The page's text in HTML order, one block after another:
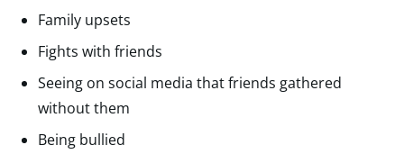
Family upsets
Fights with friends
Seeing on social media that friends gathered
without them
Being bullied